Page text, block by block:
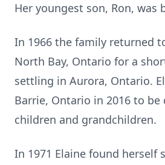
Her youngest son, Ron, was
In 1966 the family returned
North Bay, Ontario for a
settling in Aurora, Ontario.
Barrie, Ontario in 2016 to be
children and grandchildren.
In 1971 Elaine found herself